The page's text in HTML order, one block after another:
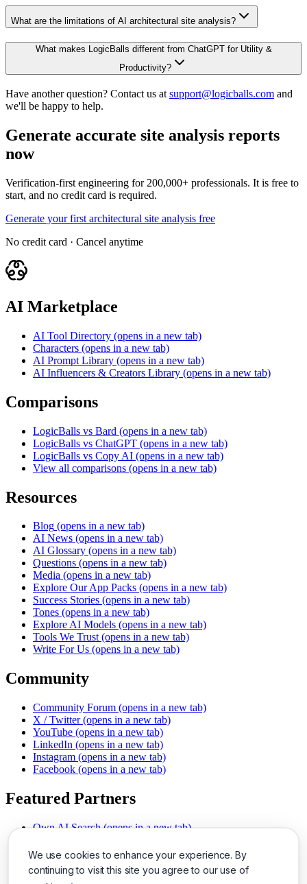
We use cookies to enhance your experience. By
continuing to visit this site you agree to our use of
What are the limitations of AI architectural site analysis?
What makes LogicBalls different from ChatGPT for Utility &
Productivity?
Have another question? Contact us at support@logicballs.com and
we'll be happy to help.
Generate accurate site analysis reports
now
Verification-first engineering for 200,000+ professionals. It is free to
start, and no credit card is required.
Generate your first architectural site analysis free
No credit card · Cancel anytime
AI Marketplace
AI Tool Directory (opens in a new tab)
Characters (opens in a new tab)
AI Prompt Library (opens in a new tab)
AI Influencers & Creators Library (opens in a new tab)
Comparisons
LogicBalls vs Bard (opens in a new tab)
LogicBalls vs ChatGPT (opens in a new tab)
LogicBalls vs Copy AI (opens in a new tab)
View all comparisons (opens in a new tab)
Resources
Blog (opens in a new tab)
AI News (opens in a new tab)
AI Glossary (opens in a new tab)
Questions (opens in a new tab)
Media (opens in a new tab)
Explore Our App Packs (opens in a new tab)
Success Stories (opens in a new tab)
Tones (opens in a new tab)
Explore AI Models (opens in a new tab)
Tools We Trust (opens in a new tab)
Write For Us (opens in a new tab)
Community
Community Forum (opens in a new tab)
X / Twitter (opens in a new tab)
YouTube (opens in a new tab)
LinkedIn (opens in a new tab)
Instagram (opens in a new tab)
Facebook (opens in a new tab)
Featured Partners
Own AI Search (opens in a new tab)
Chat With PDFs (opens in a new tab)
Smarter Social Comments
(opens in a new tab)
Instant Voice Overs (opens in a new tab)